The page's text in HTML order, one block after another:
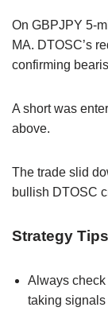
On GBPJPY 5-
MA. DTOSC’s
confirming
A short was
above.
The trade slid
bullish DTOSC
Strategy Tips
Always check
taking